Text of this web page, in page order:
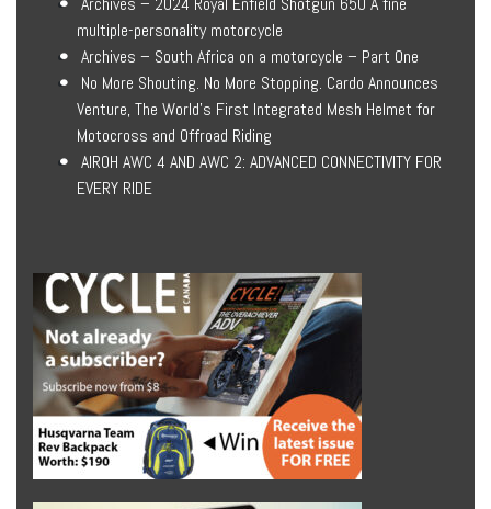
multiple-personality motorcycle
Archives – South Africa on a motorcycle – Part One
No More Shouting. No More Stopping. Cardo Announces
Venture, The World’s First Integrated Mesh Helmet for
Motocross and Offroad Riding
AIROH AWC 4 AND AWC 2: ADVANCED CONNECTIVITY FOR
EVERY RIDE